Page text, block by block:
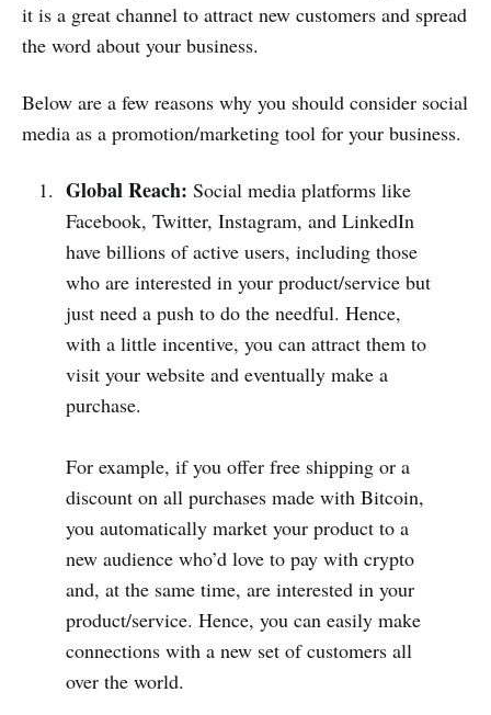
it is a great channel to attract new customers and spread
the word about your business.
Below are a few reasons why you should consider social
media as a promotion/marketing tool for your business.
Global Reach: Social media platforms like
Facebook, Twitter, Instagram, and LinkedIn
have billions of active users, including those
who are interested in your product/service but
just need a push to do the needful. Hence,
with a little incentive, you can attract them to
visit your website and eventually make a
purchase.
For example, if you offer free shipping or a
discount on all purchases made with Bitcoin,
you automatically market your product to a
new audience who’d love to pay with crypto
and, at the same time, are interested in your
product/service. Hence, you can easily make
connections with a new set of customers all
over the world.